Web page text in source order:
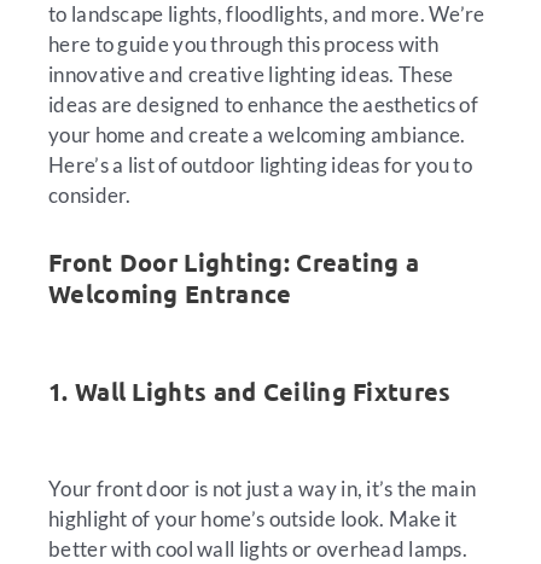
to landscape lights, floodlights, and more. We’re
here to guide you through this process with
innovative and creative lighting ideas. These
ideas are designed to enhance the aesthetics of
your home and create a welcoming ambiance.
Here’s a list of outdoor lighting ideas for you to
consider.
Front Door Lighting: Creating a
Welcoming Entrance
1. Wall Lights and Ceiling Fixtures
Your front door is not just a way in, it’s the main
highlight of your home’s outside look. Make it
better with cool wall lights or overhead lamps.